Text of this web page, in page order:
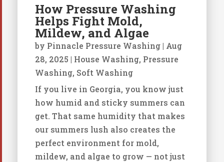
How Pressure Washing
Helps Fight Mold,
Mildew, and Algae
by Pinnacle Pressure Washing| Aug
28, 2025 | House Washing, Pressure
Washing, Soft Washing
If you live in Georgia, you know just
how humid and sticky summers can
get. That same humidity that makes
our summers lush also creates the
perfect environment for mold,
mildew, and algae to grow — not just